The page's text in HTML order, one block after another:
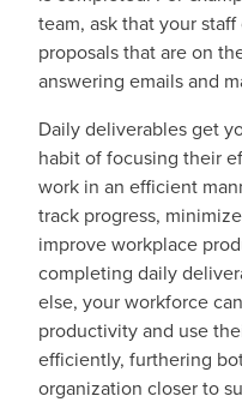
team, ask that your
proposals that are on
answering emails and
Daily deliverables get
habit of focusing their
work in an efficient
track progress,
improve workplace
completing daily
else, your workforce
productivity and use
efficiently, furthering
organization closer to